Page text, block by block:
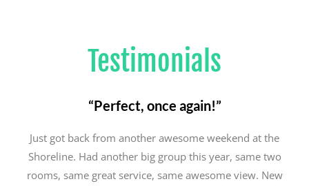
Testimonials
“Perfect, once again!”
Just got back from another awesome weekend at the
Shoreline. Had another big group this year, same two
rooms, same great service, same awesome view. New